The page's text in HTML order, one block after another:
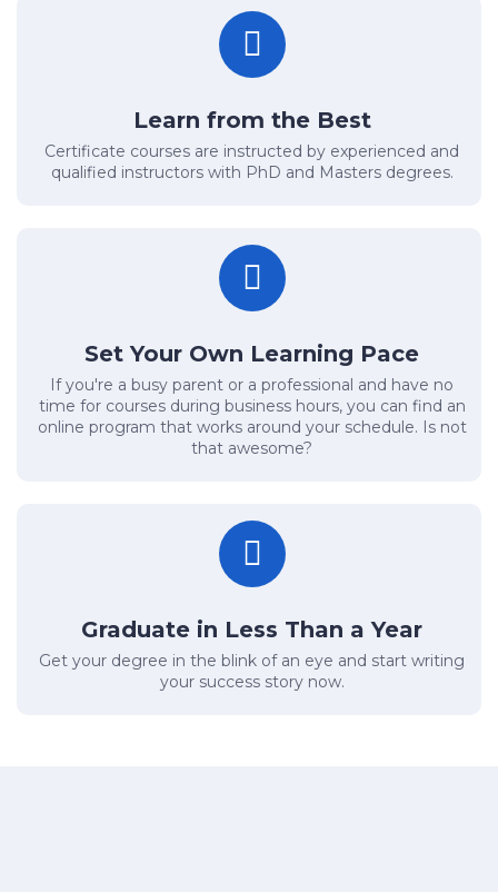
Learn from the Best
Certificate courses are instructed by experienced and
qualified instructors with PhD and Masters degrees.
Set Your Own Learning Pace
If you're a busy parent or a professional and have no
time for courses during business hours, you can find an
online program that works around your schedule. Is not
that awesome?
Graduate in Less Than a Year
Get your degree in the blink of an eye and start writing
your success story now.